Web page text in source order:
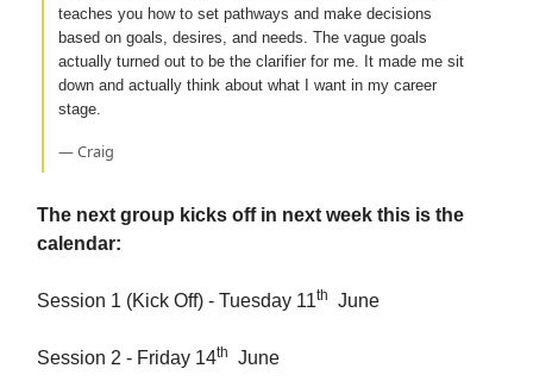
teaches you how to set pathways and make decisions
based on goals, desires, and needs. The vague goals
actually turned out to be the clarifier for me. It made me sit
down and actually think about what I want in my career
stage.
— Craig
The next group kicks off in next week this is the
calendar:
Session 1 (Kick Off) - Tuesday 11th June
Session 2 - Friday 14th June